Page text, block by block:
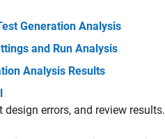
Generation Analysis
and Run Analysis
Analysis Results
errors, and review results.